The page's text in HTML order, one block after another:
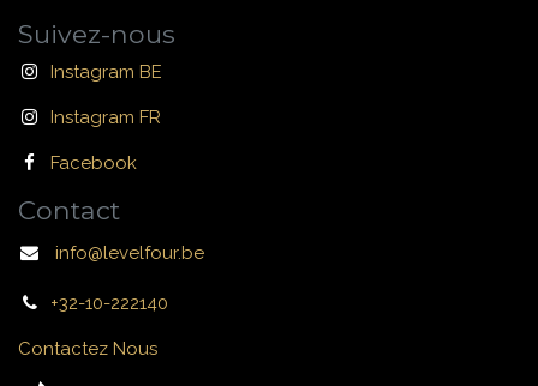
Suivez-nous
Instagram BE
Instagram FR
Facebook
Contact
info@levelfour.be
+32-10-222140
Contactez Nous